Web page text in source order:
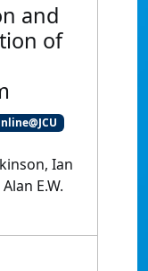
and
of
Ian
E.W.